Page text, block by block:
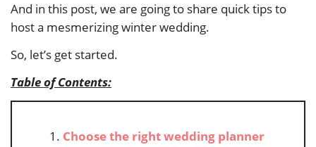
And in this post, we are going to share quick tips to
host a mesmerizing winter wedding.
So, let’s get started.
Table of Contents:
Choose the right wedding planner